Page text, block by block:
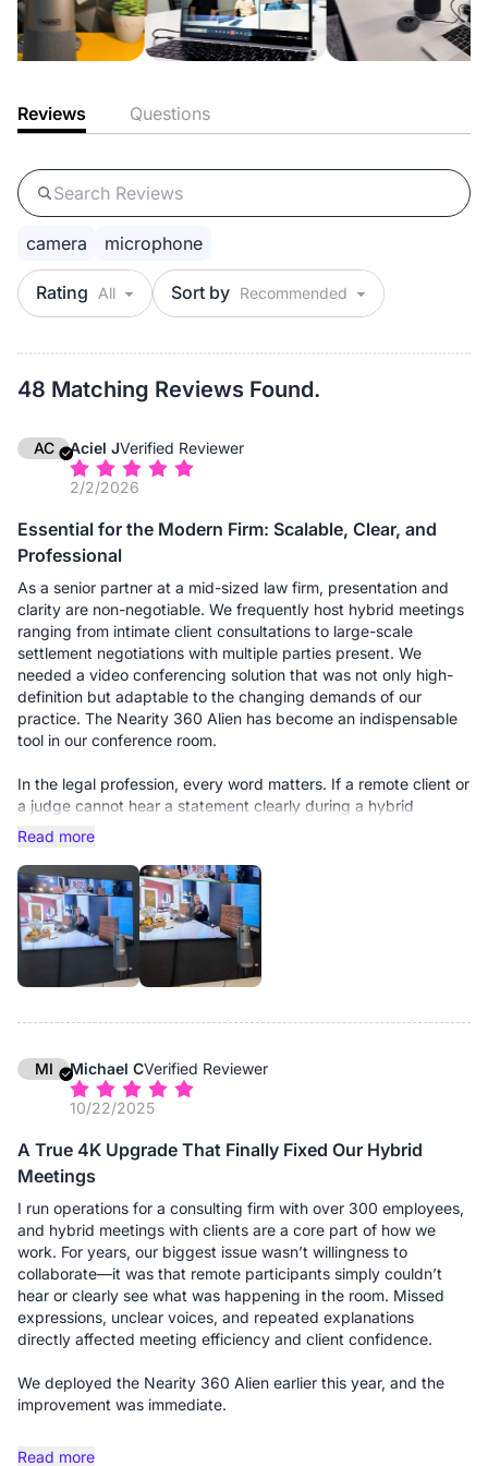
Reviews Questions
Rating Sort by
camera microphone
48 Matching Reviews Found.
AC Aciel JVerified Reviewer
2/2/2026
Essential for the Modern Firm: Scalable, Clear, and
Professional
As a senior partner at a mid-sized law firm, presentation and
clarity are non-negotiable. We frequently host hybrid meetings
ranging from intimate client consultations to large-scale
settlement negotiations with multiple parties present. We
needed a video conferencing solution that was not only high-
definition but adaptable to the changing demands of our
practice. The Nearity 360 Alien has become an indispensable
tool in our conference room.
In the legal profession, every word matters. If a remote client or
a judge cannot hear a statement clearly during a hybrid
deposition, it’s a liability. We initially bought this unit for our
smaller huddle room, and it performed flawlessly. However, the
real test came when we moved it to our main boardroom for a
multi-party strategy session with 15 people around a long oak
table.
This is where the scalability truly shines. We purchased the
additional expansion microphones, and the difference is night
might sound distant; with them, the audio pickup is uniform and
effectively "grew" with the room. The setup remains
professional and wire-free (thanks to the dongle), maintaining
the clean aesthetic we expect when hosting high-profile
If you are running a firm that requires flexibility—shifting
between small consults and large boardroom meetings—this
system is a solid investment.
Advantages:
- Truly Scalable Audio: This is the standout feature for us. The
ability to add expansion microphones means we can use the
same device for a 4-person consult or a 20-person board
meeting without losing audio fidelity at the far ends of the
table.
- 360° "Global" View: The camera captures the entire room,
which is excellent for giving remote clients a sense of
and myself clearly, rather than just a narrow view of one
Read more
MI Michael CVerified Reviewer
10/22/2025
A True 4K Upgrade That Finally Fixed Our Hybrid
Meetings
I run operations for a consulting firm with over 300 employees,
and hybrid meetings with clients are a core part of how we
work. For years, our biggest issue wasn’t willingness to
collaborate—it was that remote participants simply couldn’t
hear or clearly see what was happening in the room. Missed
expressions, unclear voices, and repeated explanations
directly affected meeting efficiency and client confidence.
We deployed the Nearity 360 Alien earlier this year, and the
improvement was immediate.
The true 4K panoramic video is the first thing people notice.
Read more